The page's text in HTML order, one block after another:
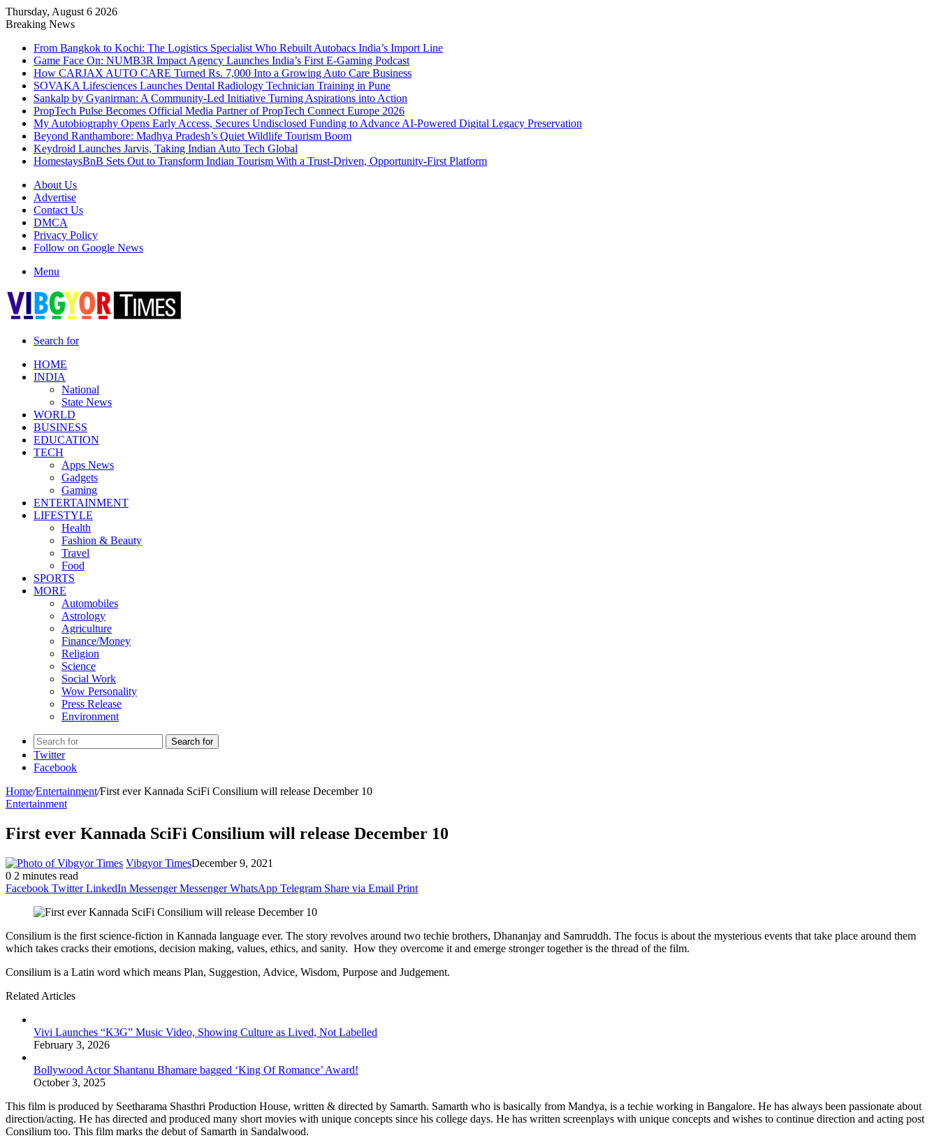
Thursday, August 6 2026
Breaking News
From Bangkok to Kochi: The Logistics Specialist Who Rebuilt Autobacs India’s Import Line
Game Face On: NUMB3R Impact Agency Launches India’s First E-Gaming Podcast
How CARJAX AUTO CARE Turned Rs. 7,000 Into a Growing Auto Care Business
SOVAKA Lifesciences Launches Dental Radiology Technician Training in Pune
Sankalp by Gyanirman: A Community-Led Initiative Turning Aspirations into Action
PropTech Pulse Becomes Official Media Partner of PropTech Connect Europe 2026
My Autobiography Opens Early Access, Secures Undisclosed Funding to Advance AI-Powered Digital Legacy Preservation
Beyond Ranthambore: Madhya Pradesh’s Quiet Wildlife Tourism Boom
Keydroid Launches Jarvis, Taking Indian Auto Tech Global
HomestaysBnB Sets Out to Transform Indian Tourism With a Trust-Driven, Opportunity-First Platform
About Us
Advertise
Contact Us
DMCA
Privacy Policy
Follow on Google News
Menu
Search for
HOME
INDIA
National
State News
WORLD
BUSINESS
EDUCATION
TECH
Apps News
Gadgets
Gaming
ENTERTAINMENT
LIFESTYLE
Health
Fashion & Beauty
Travel
Food
SPORTS
MORE
Automobiles
Astrology
Agriculture
Finance/Money
Religion
Science
Social Work
Wow Personality
Press Release
Environment
Search for
Twitter
Facebook
Home/Entertainment/First ever Kannada SciFi Consilium will release December 10
Entertainment
First ever Kannada SciFi Consilium will release December 10
Vibgyor TimesDecember 9, 2021
0 2 minutes read
Facebook Twitter LinkedIn Messenger Messenger WhatsApp Telegram Share via Email Print
Consilium is the first science-fiction in Kannada language ever. The story revolves around two techie brothers, Dhananjay and Samruddh. The focus is about the mysterious events that take place around them
which takes cracks their emotions, decision making, values, ethics, and sanity. How they overcome it and emerge stronger together is the thread of the film.
Consilium is a Latin word which means Plan, Suggestion, Advice, Wisdom, Purpose and Judgement.
Related Articles
Vivi Launches “K3G” Music Video, Showing Culture as Lived, Not Labelled
February 3, 2026
Bollywood Actor Shantanu Bhamare bagged ‘King Of Romance’ Award!
October 3, 2025
This film is produced by Seetharama Shasthri Production House, written & directed by Samarth. Samarth who is basically from Mandya, is a techie working in Bangalore. He has always been passionate about
direction/acting. He has directed and produced many short movies with unique concepts since his college days. He has written screenplays with unique concepts and wishes to continue direction and acting post
Consilium too. This film marks the debut of Samarth in Sandalwood.